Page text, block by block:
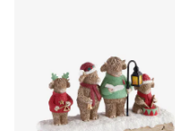
Sleepsuits
Socks & Tights
Blanket Hoodies
All Bags &